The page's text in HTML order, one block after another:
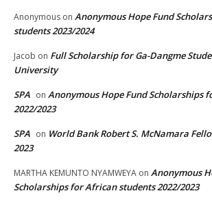
Anonymous on Anonymous Hope Fund
students 2023/2024
Jacob on Full Scholarship for Ga-Dangme
University
SPA on Anonymous Hope Fund Scholarships
2022/2023
SPA on World Bank Robert S. McNamara
2023
MARTHA KEMUNTO NYAMWEYA on Anonymous
Scholarships for African students 2022/2023